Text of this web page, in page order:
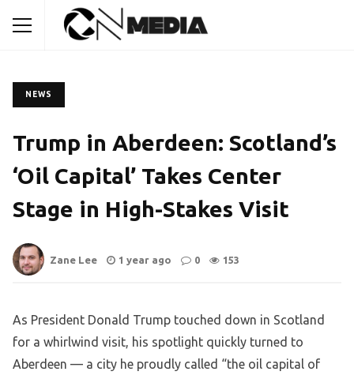
NEWS
Trump in Aberdeen: Scotland’s
‘Oil Capital’ Takes Center
Stage in High-Stakes Visit
Zane Lee 1 year ago 0 153
As President Donald Trump touched down in Scotland
for a whirlwind visit, his spotlight quickly turned to
Aberdeen — a city he proudly called “the oil capital of